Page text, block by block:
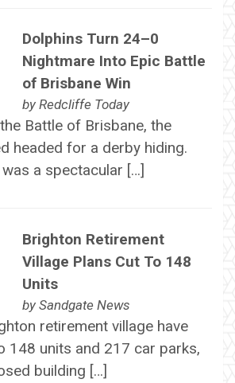
Dolphins Turn 24–0
Nightmare Into Epic Battle
of Brisbane Win
by Redcliffe Today
Battle of Brisbane, the
headed for a derby hiding.
a spectacular […]
Brighton Retirement
Village Plans Cut To 148
Units
by Sandgate News
retirement village have
148 units and 217 car parks,
building […]